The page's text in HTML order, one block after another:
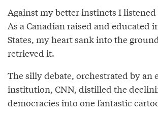
Against my better instincts I
As a Canadian raised and educated
States, my heart sank into the
retrieved it.
The silly debate, orchestrated by an
institution, CNN, distilled the
democracies into one fantastic